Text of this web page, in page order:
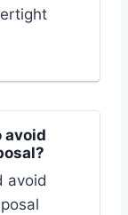
avoid
avoid